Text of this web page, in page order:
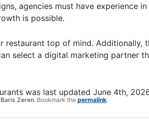
agencies must have experience
is possible.
restaurant top of mind.
select a digital marketing partner
was last updated June 4th,
Baris Zeren. Bookmark the permalink.